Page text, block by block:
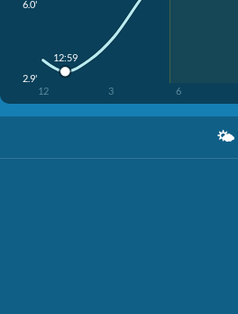
6.0'
2.9'
12 3 6
12:59
🌤️